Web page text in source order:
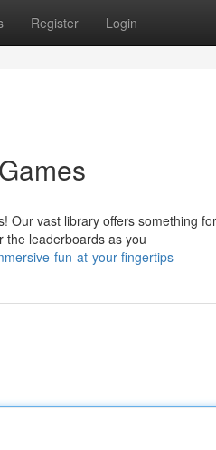
Register Login
Our vast library offers something
the leaderboards as you
fun-at-your-fingertips